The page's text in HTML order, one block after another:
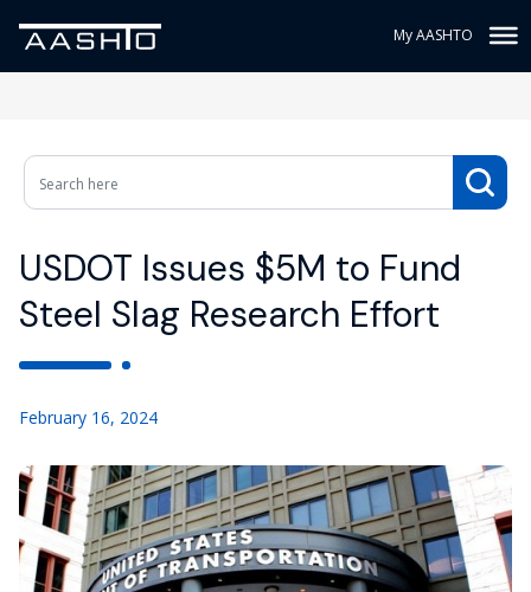
My AASHTO
USDOT Issues $5M to Fund
Steel Slag Research Effort
February 16, 2024